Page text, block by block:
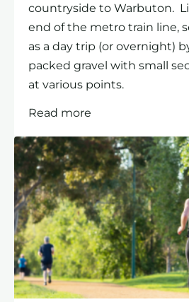
countryside to Warbuton.
end of the metro train line,
as a day trip (or overnight)
packed gravel with small
at various points.
Read more